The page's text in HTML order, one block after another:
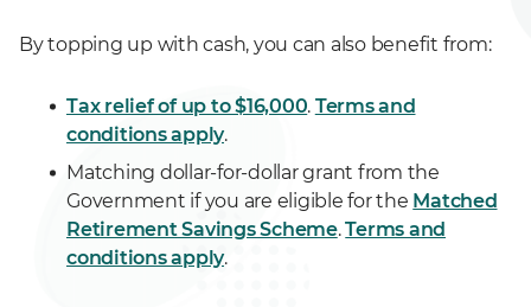
By topping up with cash, you can also benefit from:
Tax relief of up to $16,000. Terms and
conditions apply.
Matching dollar-for-dollar grant from the
Government if you are eligible for the Matched
Retirement Savings Scheme.Terms and
conditions apply.